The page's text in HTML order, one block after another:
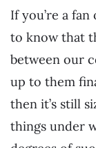
If you’re a fan
to know that
between our
up to them
then it’s still
things under